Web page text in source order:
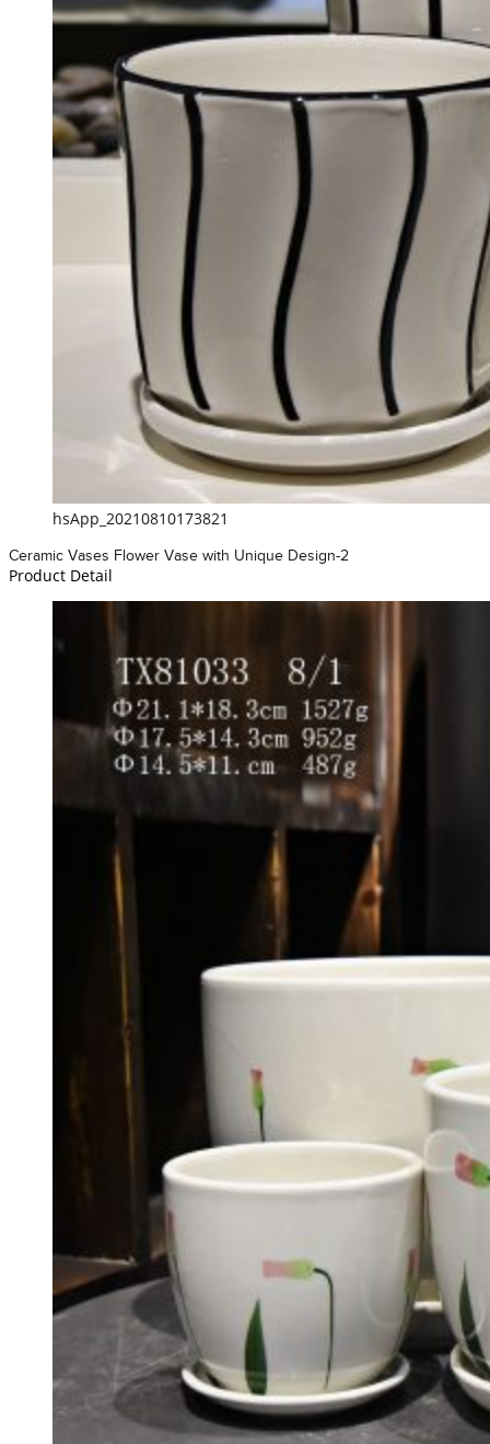
hsApp_20210810173821
Ceramic Vases Flower Vase with Unique Design-2
Product Detail